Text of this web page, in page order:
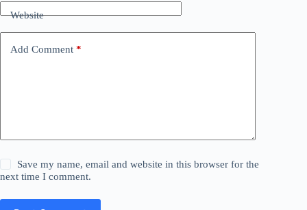
Website
Add Comment *
Save my name, email and website in this browser for the
next time I comment.